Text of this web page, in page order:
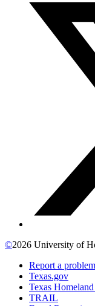
©2026 University of
Report a
Texas.gov
Texas
TRAIL